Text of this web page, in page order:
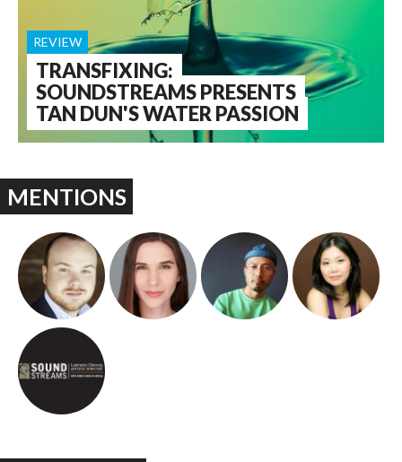
TRANSFIXING:
SOUNDSTREAMS PRESENTS
TAN DUN'S WATER PASSION
REVIEW
MENTIONS